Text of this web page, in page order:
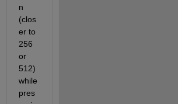
n
(clos
er to
256
or
512)
while
pres